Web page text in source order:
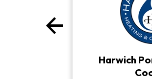
Harwich
arrow_back
Previous